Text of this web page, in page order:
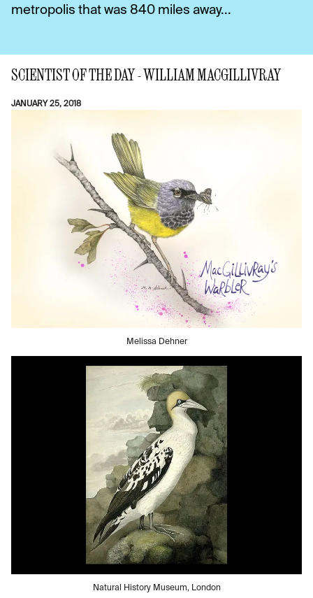
metropolis that was 840 miles away...
SCIENTIST OF THE DAY - WILLIAM MACGILLIVRAY
JANUARY 25, 2018
Melissa Dehner
Natural History Museum, London